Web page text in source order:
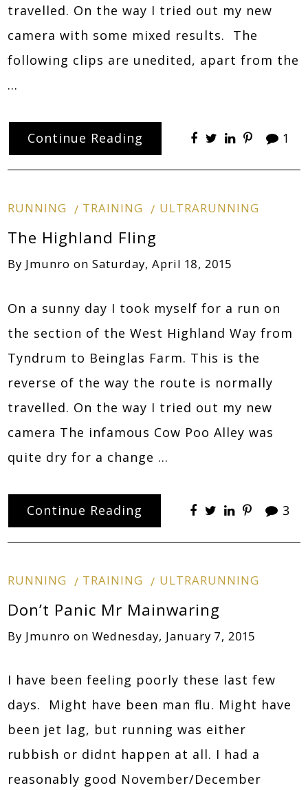
travelled. On the way I tried out my new
camera with some mixed results. The
following clips are unedited, apart from the
…
Continue Reading 1
RUNNING TRAINING ULTRARUNNING
The Highland Fling
By Jmunro onSaturday, April 18, 2015
On a sunny day I took myself for a run on
the section of the West Highland Way from
Tyndrum to Beinglas Farm. This is the
reverse of the way the route is normally
travelled. On the way I tried out my new
camera The infamous Cow Poo Alley was
quite dry for a change …
Continue Reading 3
RUNNING TRAINING ULTRARUNNING
Don’t Panic Mr Mainwaring
By Jmunro onWednesday, January 7, 2015
I have been feeling poorly these last few
days. Might have been man flu. Might have
been jet lag, but running was either
rubbish or didnt happen at all. I had a
reasonably good November/December